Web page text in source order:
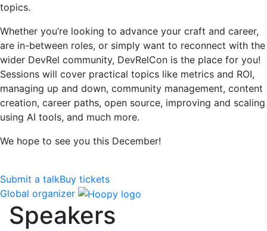
topics.
Whether you’re looking to advance your craft and career,
are in-between roles, or simply want to reconnect with the
wider DevRel community, DevRelCon is the place for you!
Sessions will cover practical topics like metrics and ROI,
managing up and down, community management, content
creation, career paths, open source, improving and scaling
using AI tools, and much more.
We hope to see you this December!
Submit a talkBuy tickets
Global organizer
Speakers